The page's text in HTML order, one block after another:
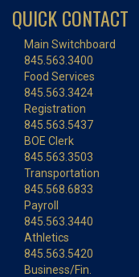
QUICK CONTACT
Main Switchboard
845.563.3400
Food Services
845.563.3424
Registration
845.563.5437
BOE Clerk
845.563.3503
Transportation
845.568.6833
Payroll
845.563.3440
Athletics
845.563.5420
Business/Fin.